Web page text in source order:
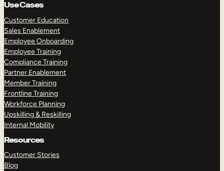
Use Cases
Customer Education
Sales Enablement
Employee Onboarding
Employee Training
Compliance Training
Partner Enablement
Member Training
Frontline Training
Workforce Planning
Upskilling & Reskilling
Internal Mobility
Resources
Customer Stories
Blog